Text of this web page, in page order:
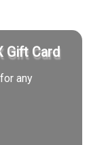
Gift Card
any